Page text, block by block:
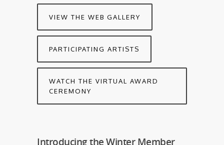
VIEW THE WEB GALLERY
PARTICIPATING ARTISTS
WATCH THE VIRTUAL AWARD
CEREMONY
Introducing the Winter Member